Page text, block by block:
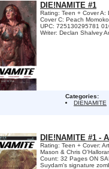
DIE!NAMITE #1
Rating: Teen + Cover
Cover C: Peach
UPC: 725130295781
Writer: Declan Shalvey
Categories:
DIENAMITE
DIE!NAMITE #1 -
Rating: Teen + Cover:
Mason & Chris
Count: 32 Pages ON
Suydam's signature